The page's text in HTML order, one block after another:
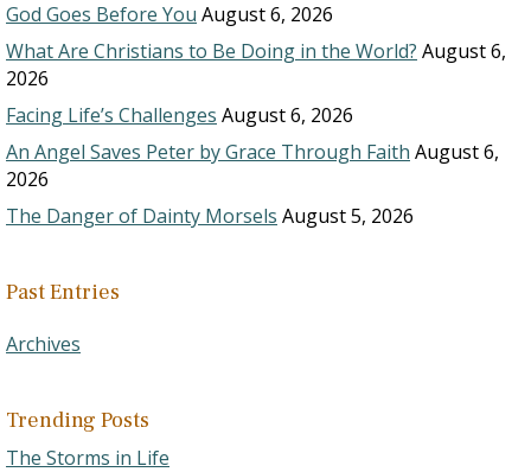
God Goes Before You August 6, 2026
What Are Christians to Be Doing in the World? August 6,
2026
Facing Life’s Challenges August 6, 2026
An Angel Saves Peter by Grace Through Faith August 6,
2026
The Danger of Dainty Morsels August 5, 2026
Past Entries
Archives
Trending Posts
The Storms in Life